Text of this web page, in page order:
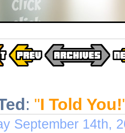
: "I Told You!
September 14th,